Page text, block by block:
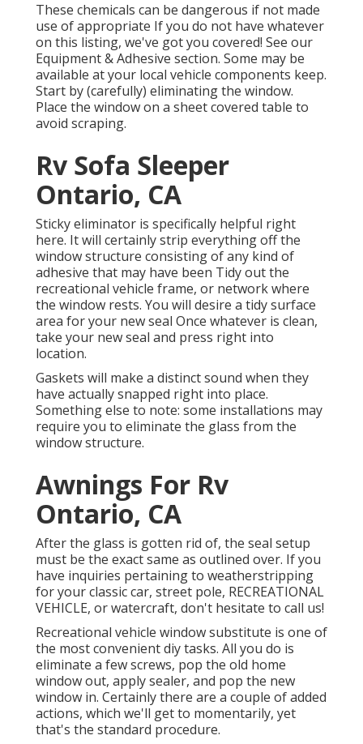
These chemicals can be dangerous if not made
use of appropriate If you do not have whatever
on this listing, we've got you covered! See our
Equipment & Adhesive section. Some may be
available at your local vehicle components keep.
Start by (carefully) eliminating the window.
Place the window on a sheet covered table to
avoid scraping.
Rv Sofa Sleeper
Ontario, CA
Sticky eliminator is specifically helpful right
here. It will certainly strip everything off the
window structure consisting of any kind of
adhesive that may have been Tidy out the
recreational vehicle frame, or network where
the window rests. You will desire a tidy surface
area for your new seal Once whatever is clean,
take your new seal and press right into
location.
Gaskets will make a distinct sound when they
have actually snapped right into place.
Something else to note: some installations may
require you to eliminate the glass from the
window structure.
Awnings For Rv
Ontario, CA
After the glass is gotten rid of, the seal setup
must be the exact same as outlined over. If you
have inquiries pertaining to weatherstripping
for your classic car, street pole, RECREATIONAL
VEHICLE, or watercraft, don't hesitate to call us!
Recreational vehicle window substitute is one of
the most convenient diy tasks. All you do is
eliminate a few screws, pop the old home
window out, apply sealer, and pop the new
window in. Certainly there are a couple of added
actions, which we'll get to momentarily, yet
that's the standard procedure.